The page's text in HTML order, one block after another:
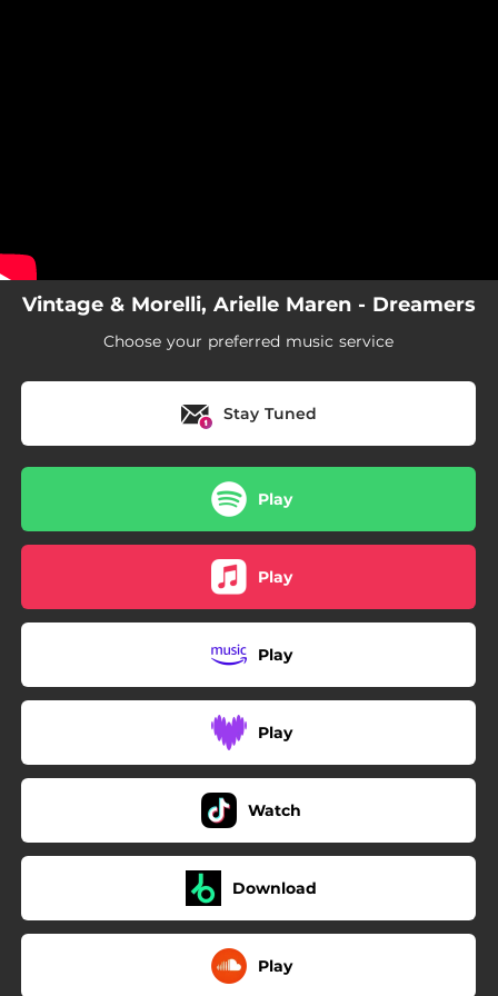
Vintage & Morelli, Arielle Maren - Dreamers
Choose your preferred music service
Stay Tuned
Play
Play
Play
Play
Watch
Download
Play